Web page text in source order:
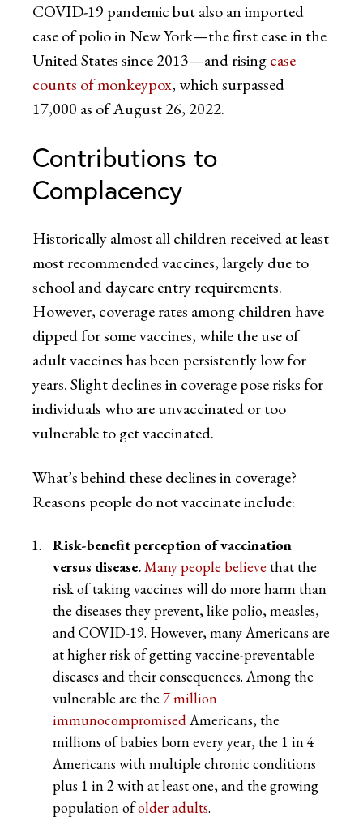
COVID-19 pandemic but also an imported
case of polio in New York—the first case in the
United States since 2013—and risingcase
counts of monkeypox, which surpassed
17,000 as of August 26, 2022.
Contributions to
Complacency
Historically almost all children received at least
most recommended vaccines, largely due to
school and daycare entry requirements.
However, coverage rates among children have
dipped for some vaccines, while the use of
adult vaccines has been persistently low for
years. Slight declines in coverage pose risks for
individuals who are unvaccinated or too
vulnerable to get vaccinated.
What’s behind these declines in coverage?
Reasons people do not vaccinate include:
Risk-benefit perception of vaccination
versus disease.Many people believe that the
risk of taking vaccines will do more harm than
the diseases they prevent, like polio, measles,
and COVID-19. However, many Americans are
at higher risk of getting vaccine-preventable
diseases and their consequences. Among the
vulnerable are the 7 million
immunocompromisedAmericans, the
millions of babies born every year, the 1 in 4
Americans with multiple chronic conditions
plus 1 in 2 with at least one, and the growing
population ofolder adults.